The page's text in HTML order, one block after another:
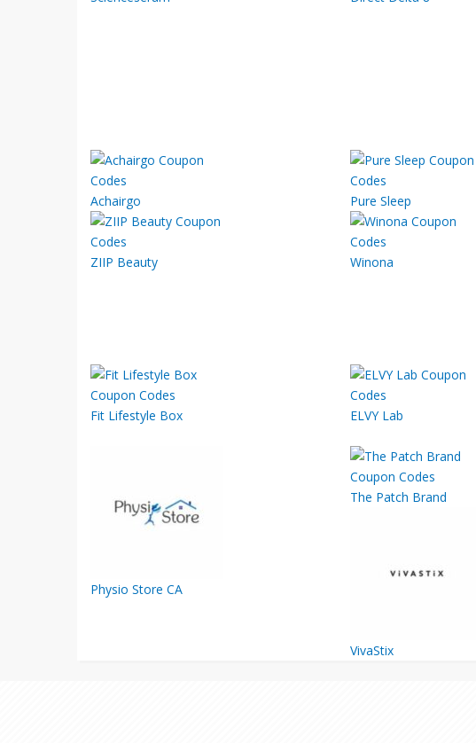
Achairgo Pure Sleep
ZIIP Beauty Winona
Fit Lifestyle Box ELVY Lab
Physio Store CA
The Patch Brand
VivaStix